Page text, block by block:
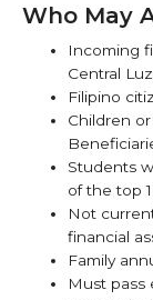
Who May
Incoming
Central
Filipino
Children
Students
of the top
Not
financial
Family
Must pass